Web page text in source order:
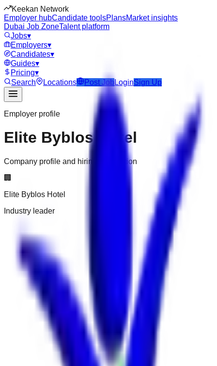
Keekan Network
Employer hubCandidate toolsPlansMarket insights
Dubai Job ZoneTalent platform
Jobs▾
Employers▾
Candidates▾
Guides▾
Pricing▾
Search
Locations Post JobLoginSign Up
Employer profile
Elite Byblos Hotel
Company profile and hiring information
🏢
Elite Byblos Hotel
Industry leader